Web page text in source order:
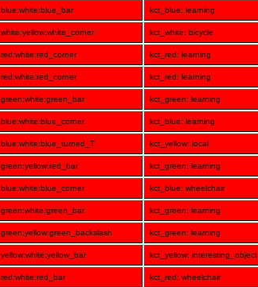
blue:white:blue_bar kct_blue: learning
white:yellow:white_corner kct_white: bicycle
red:white:red_corner kct_red: learning
red:white:red_corner kct_red: learning
green:white:green_bar kct_green: learning
blue:white:blue_corner kct_blue: learning
blue:white:blue_turned_T kct_yellow: local
green:yellow:red_bar kct_green: learning
blue:white:blue_corner kct_blue: wheelchair
green:white:green_bar kct_green: learning
green:yellow:green_backslash kct_green: learning
yellow:white:yellow_bar kct_yellow: interesting_object
red:white:red_bar kct_red: wheelchair